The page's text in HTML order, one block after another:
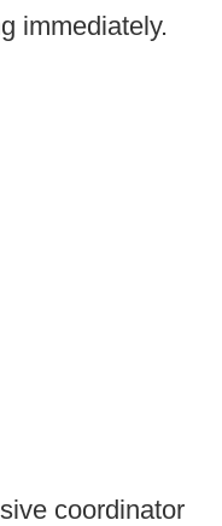
immediately.
coordinator